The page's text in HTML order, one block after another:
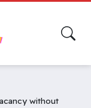
without